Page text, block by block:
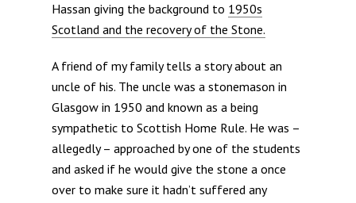
Hassan giving the background to 1950s
Scotland and the recovery of the Stone.
A friend of my family tells a story about an
uncle of his. The uncle was a stonemason in
Glasgow in 1950 and known as a being
sympathetic to Scottish Home Rule. He was –
allegedly – approached by one of the students
and asked if he would give the stone a once
over to make sure it hadn’t suffered any